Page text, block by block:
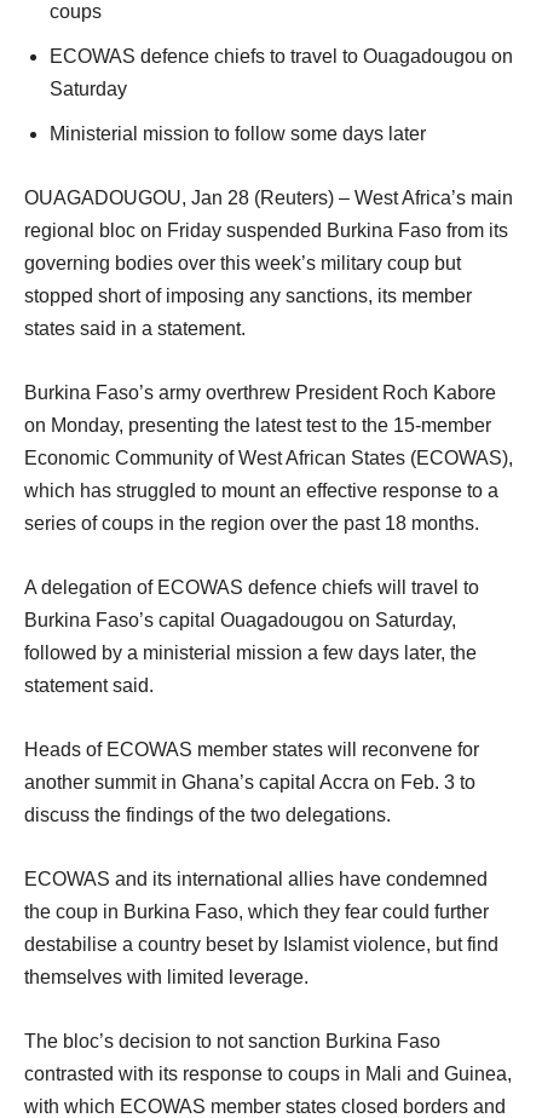
coups
ECOWAS defence chiefs to travel to Ouagadougou on
Saturday
Ministerial mission to follow some days later
OUAGADOUGOU, Jan 28 (Reuters) – West Africa’s main
regional bloc on Friday suspended Burkina Faso from its
governing bodies over this week’s military coup but
stopped short of imposing any sanctions, its member
states said in a statement.
Burkina Faso’s army overthrew President Roch Kabore
on Monday, presenting the latest test to the 15-member
Economic Community of West African States (ECOWAS),
which has struggled to mount an effective response to a
series of coups in the region over the past 18 months.
A delegation of ECOWAS defence chiefs will travel to
Burkina Faso’s capital Ouagadougou on Saturday,
followed by a ministerial mission a few days later, the
statement said.
Heads of ECOWAS member states will reconvene for
another summit in Ghana’s capital Accra on Feb. 3 to
discuss the findings of the two delegations.
ECOWAS and its international allies have condemned
the coup in Burkina Faso, which they fear could further
destabilise a country beset by Islamist violence, but find
themselves with limited leverage.
The bloc’s decision to not sanction Burkina Faso
contrasted with its response to coups in Mali and Guinea,
with which ECOWAS member states closed borders and